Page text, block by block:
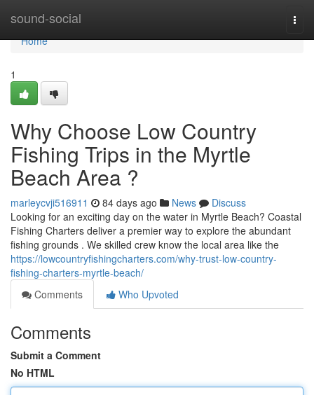
sound-social
Home
Home
1
Why Choose Low Country
Fishing Trips in the Myrtle
Beach Area ?
marleycvji516911 84 days ago News
Discuss
Looking for an exciting day on the water in Myrtle Beach? Coastal
Fishing Charters deliver a premier way to explore the abundant
fishing grounds . We skilled crew know the local area like the
https://lowcountryfishingcharters.com/why-trust-low-country-
fishing-charters-myrtle-beach/
Comments
Who Upvoted
Comments
Submit a Comment
No HTML